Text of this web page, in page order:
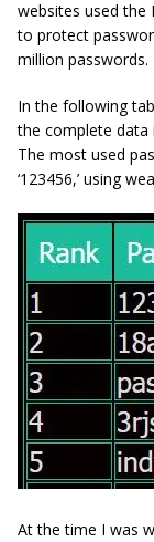
websites used the
to protect
million passwords.
In the following
the complete data
The most used
‘123456,’ using
At the time I was